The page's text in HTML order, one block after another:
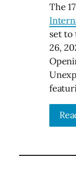
The
set to
26,